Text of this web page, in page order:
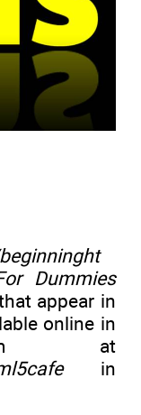
Dummies
appear in
online in
at
in